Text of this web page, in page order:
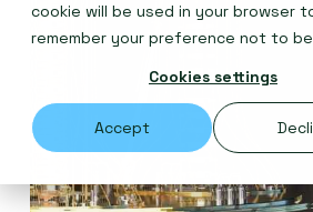
cookie will be used in your browser
remember your preference not to
Cookies settings
Accept